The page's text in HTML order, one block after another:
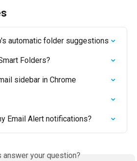
automatic folder suggestions
Folders?
sidebar in Chrome
Email Alert notifications?
answer your question?